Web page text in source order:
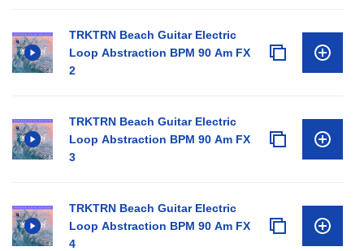
TRKTRN Beach Guitar Electric
Loop Abstraction BPM 90 Am FX
2
TRKTRN Beach Guitar Electric
Loop Abstraction BPM 90 Am FX
3
TRKTRN Beach Guitar Electric
Loop Abstraction BPM 90 Am FX
4